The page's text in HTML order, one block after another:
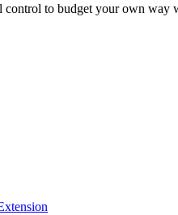
control to budget your own way